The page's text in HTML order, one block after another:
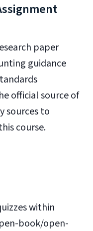
paper
guidance
official source of
sources to
course.
within
book/open-